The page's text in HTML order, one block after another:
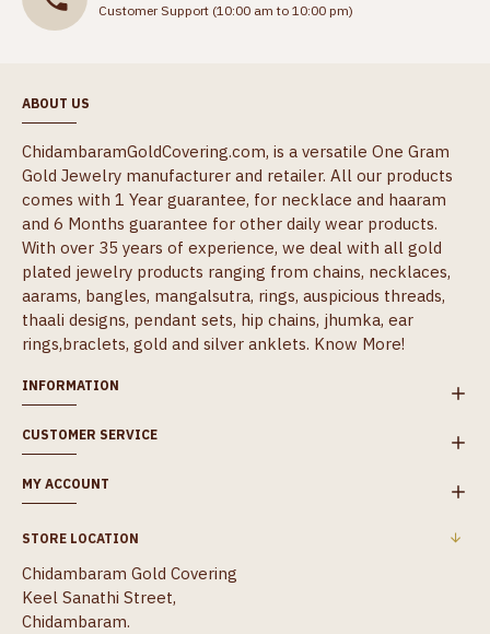
Customer Support (10:00 am to 10:00 pm)
ABOUT US
ChidambaramGoldCovering.com, is a versatile One Gram
Gold Jewelry manufacturer and retailer. All our products
comes with 1 Year guarantee, for necklace and haaram
and 6 Months guarantee for other daily wear products.
With over 35 years of experience, we deal with all gold
plated jewelry products ranging from chains, necklaces,
aarams, bangles, mangalsutra, rings, auspicious threads,
thaali designs, pendant sets, hip chains, jhumka, ear
rings,braclets, gold and silver anklets. Know More!
INFORMATION
CUSTOMER SERVICE
MY ACCOUNT
STORE LOCATION
Chidambaram Gold Covering
Keel Sanathi Street,
Chidambaram.